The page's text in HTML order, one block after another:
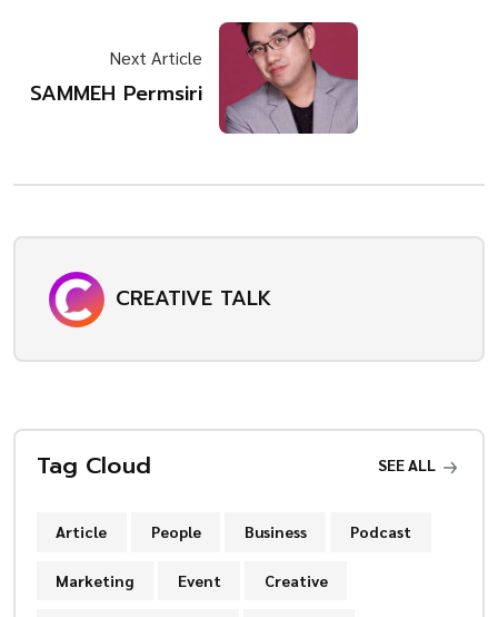
Next Article
SAMMEH Permsiri
CREATIVE TALK
Tag Cloud SEE ALL
Article People Business Podcast
Marketing Event Creative